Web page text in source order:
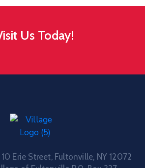
Us Today!
10 Erie Street, Fultonville, NY 12072